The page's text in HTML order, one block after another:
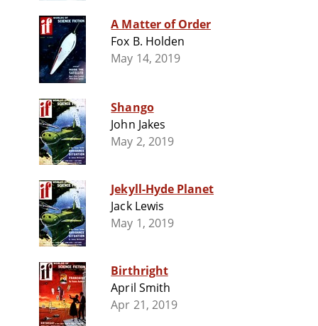
A Matter of Order
Fox B. Holden
May 14, 2019
Shango
John Jakes
May 2, 2019
Jekyll-Hyde Planet
Jack Lewis
May 1, 2019
Birthright
April Smith
Apr 21, 2019